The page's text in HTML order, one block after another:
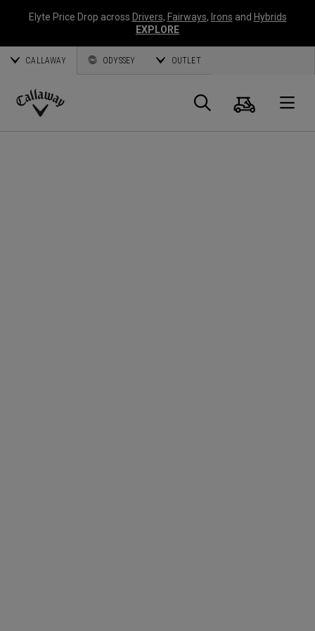
Elyte Price Drop across Drivers, Fairways, Irons and Hybrids
EXPLORE
CALLAWAY ODYSSEY OUTLET
Callaway
Panier